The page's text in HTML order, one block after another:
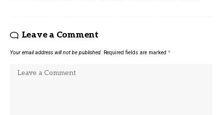
Leave a Comment
Your email address will not be published. Required fields are marked *